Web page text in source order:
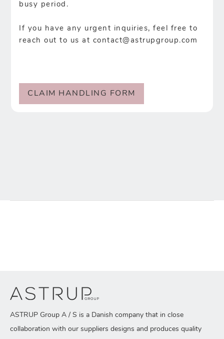
busy period.
If you have any urgent inquiries, feel free to
reach out to us at contact@astrupgroup.com
CLAIM HANDLING FORM
ASTRUP Group A / S is a Danish company that in close
collaboration with our suppliers designs and produces quality